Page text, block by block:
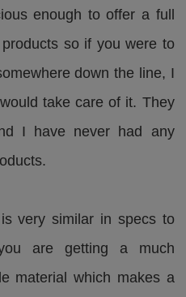
enough to offer a full
so if you were to
down the line, I
take care of it. They
I have never had any
very similar in specs to
are getting a much
material which makes a